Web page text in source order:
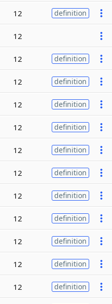
12 definition
12
12 definition
12 definition
12 definition
12 definition
12 definition
12 definition
12 definition
12 definition
12 definition
12 definition
12 definition